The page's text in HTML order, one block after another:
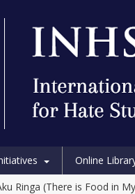
Online
Ringa (There is Food in